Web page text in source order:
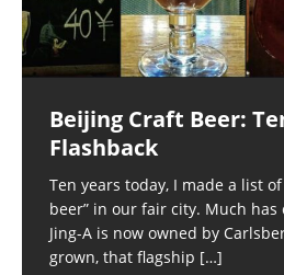
Beijing Craft Beer:
Flashback
Ten years today, I made a list
beer” in our fair city. Much has
Jing-A is now owned by
grown, that flagship […]